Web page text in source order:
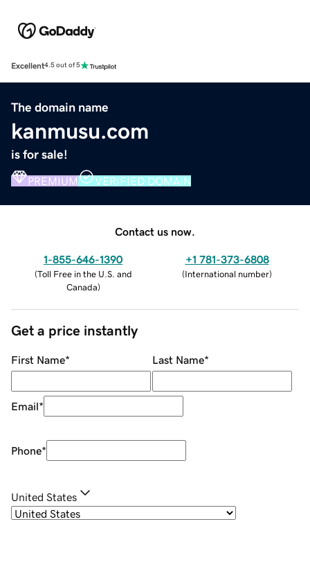
Excellent4.5 out of 5
The domain name
kanmusu.com
is for sale!
PREMIUM VERIFIED DOMAIN
Contact us now.
1-855-646-1390
(Toll Free in the U.S. and
Canada)
+1 781-373-6808
(International number)
Get a price instantly
First Name* Last Name*
Email*
Phone*
United States